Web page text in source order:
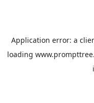
Application error: a
loading